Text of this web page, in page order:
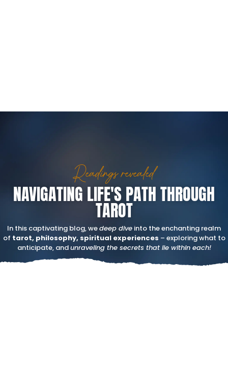
Readings revealed
NAVIGATING LIFE'S PATH THROUGH
TAROT
In this captivating blog, wedeep dive into the enchanting realm
of tarot, philosophy, spiritual experiences – exploring what to
anticipate, andunraveling the secrets that lie within each!